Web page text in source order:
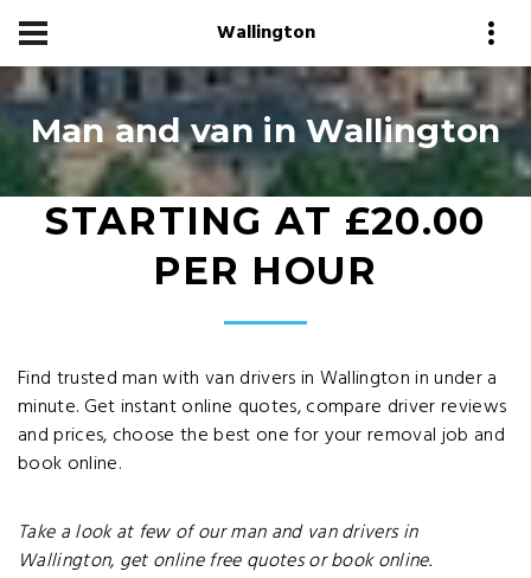
Wallington
Man and van in Wallington
STARTING AT £20.00
PER HOUR
Find trusted man with van drivers in Wallington in under a
minute. Get instant online quotes, compare driver reviews
and prices, choose the best one for your removal job and
book online.
Take a look at few of our man and van drivers in
Wallington, get online free quotes or book online.